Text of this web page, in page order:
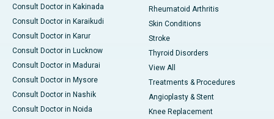
Consult Doctor in Kakinada
Consult Doctor in Karaikudi
Consult Doctor in Karur
Consult Doctor in Lucknow
Consult Doctor in Madurai
Consult Doctor in Mysore
Consult Doctor in Nashik
Consult Doctor in Noida
Rheumatoid Arthritis
Skin Conditions
Stroke
Thyroid Disorders
View All
Treatments & Procedures
Angioplasty & Stent
Knee Replacement